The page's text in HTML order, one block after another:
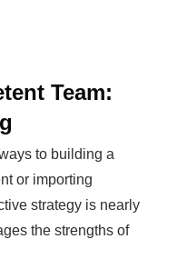
Team:
to building a
or importing
strategy is nearly
the strengths of